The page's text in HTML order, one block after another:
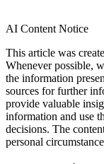
AI Content Notice
This article was
Whenever possible,
the information
sources for further
provide valuable
information and use
decisions. The
personal